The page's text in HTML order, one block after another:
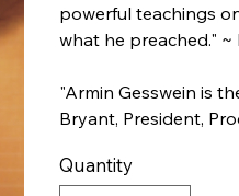
powerful teachings
what he preached." ~
"Armin Gesswein is
Bryant, President,
Quantity